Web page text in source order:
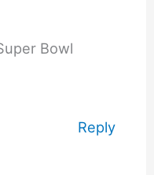
Bowl
Reply